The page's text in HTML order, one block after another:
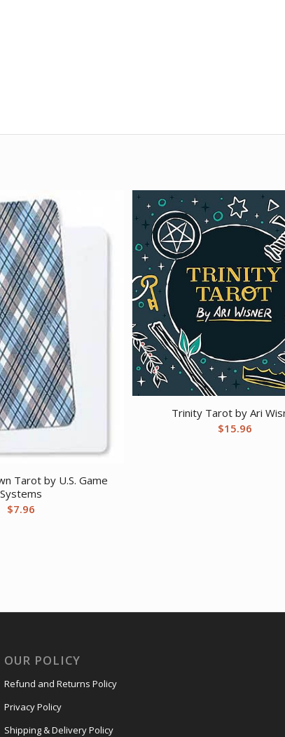
Tarot by U.S. Game
Systems
$7.96
Trinity Tarot by Ari
$15.96
OUR POLICY
Refund and Returns Policy
Privacy Policy
Shipping & Delivery Policy